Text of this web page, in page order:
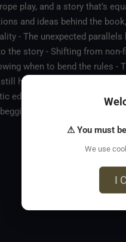
play, and a story that’s
and ideas behind the
- The unexpected
the story - Shifting from
when to bend the rules -
has a vital place in a video-
Plus, Mya shares her
for more.
⚠ You must
We use
I